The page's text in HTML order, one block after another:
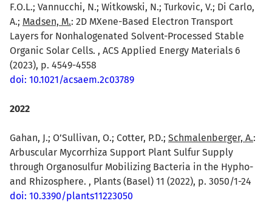
F.O.L.; Vannucchi, N.; Witkowski, N.; Turkovic, V.; Di Carlo,
A.; Madsen, M.: 2D MXene-Based Electron Transport
Layers for Nonhalogenated Solvent-Processed Stable
Organic Solar Cells. , ACS Applied Energy Materials 6
(2023), p. 4549-4558
doi: 10.1021/acsaem.2c03789
2022
Gahan, J.; O’Sullivan, O.; Cotter, P.D.; Schmalenberger, A.:
Arbuscular Mycorrhiza Support Plant Sulfur Supply
through Organosulfur Mobilizing Bacteria in the Hypho-
and Rhizosphere. , Plants (Basel) 11 (2022), p. 3050/1-24
doi: 10.3390/plants11223050